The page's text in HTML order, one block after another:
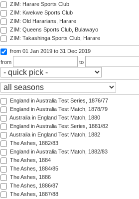
ZIM: Harare Sports Club
ZIM: Kwekwe Sports Club
ZIM: Old Hararians, Harare
ZIM: Queens Sports Club, Bulawayo
ZIM: Takashinga Sports Club, Harare
from 01 Jan 2019 to 31 Dec 2019
from
to
England in Australia Test Series, 1876/77
England in Australia Test Match, 1878/79
Australia in England Test Match, 1880
England in Australia Test Series, 1881/82
Australia in England Test Match, 1882
The Ashes, 1882/83
England in Australia Test Match, 1882/83
The Ashes, 1884
The Ashes, 1884/85
The Ashes, 1886
The Ashes, 1886/87
The Ashes, 1887/88